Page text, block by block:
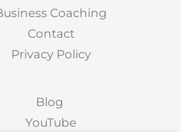
Coaching
Contact
Privacy Policy
Blog
YouTube